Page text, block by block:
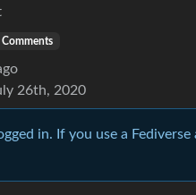
26th, 2020
in. If you use a